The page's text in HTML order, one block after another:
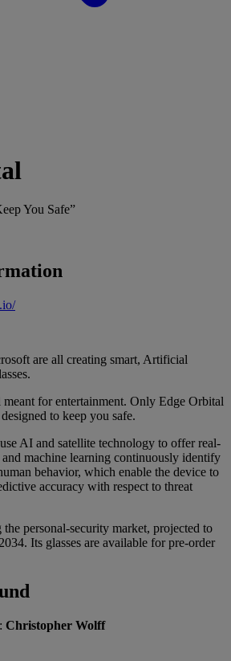
You Safe”
are all creating smart, Artificial
meant for entertainment. Only Edge Orbital
to keep you safe.
AI and satellite technology to offer real-
machine learning continuously identify
behavior, which enable the device to
accuracy with respect to threat
personal-security market, projected to
Its glasses are available for pre-order
Christopher Wolff